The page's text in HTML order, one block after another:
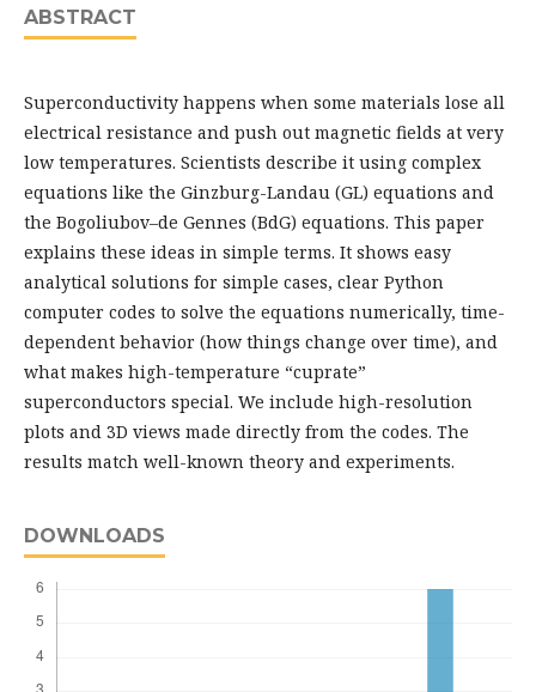
ABSTRACT
Superconductivity happens when some materials lose all
electrical resistance and push out magnetic fields at very
low temperatures. Scientists describe it using complex
equations like the Ginzburg-Landau (GL) equations and
the Bogoliubov–de Gennes (BdG) equations. This paper
explains these ideas in simple terms. It shows easy
analytical solutions for simple cases, clear Python
computer codes to solve the equations numerically, time-
dependent behavior (how things change over time), and
what makes high-temperature “cuprate”
superconductors special. We include high-resolution
plots and 3D views made directly from the codes. The
results match well-known theory and experiments.
DOWNLOADS